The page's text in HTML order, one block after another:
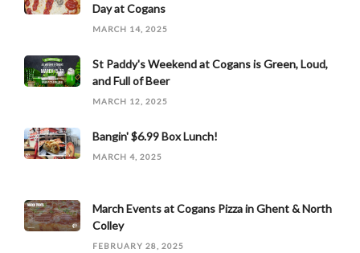
Day at Cogans
MARCH 14, 2025
St Paddy's Weekend at Cogans is Green, Loud,
and Full of Beer
MARCH 12, 2025
Bangin' $6.99 Box Lunch!
MARCH 4, 2025
March Events at Cogans Pizza in Ghent & North
Colley
FEBRUARY 28, 2025